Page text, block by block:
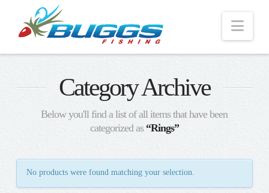
Category Archive
Below you'll find a list of all items that have been
categorized as “Rings”
No products were found matching your selection.